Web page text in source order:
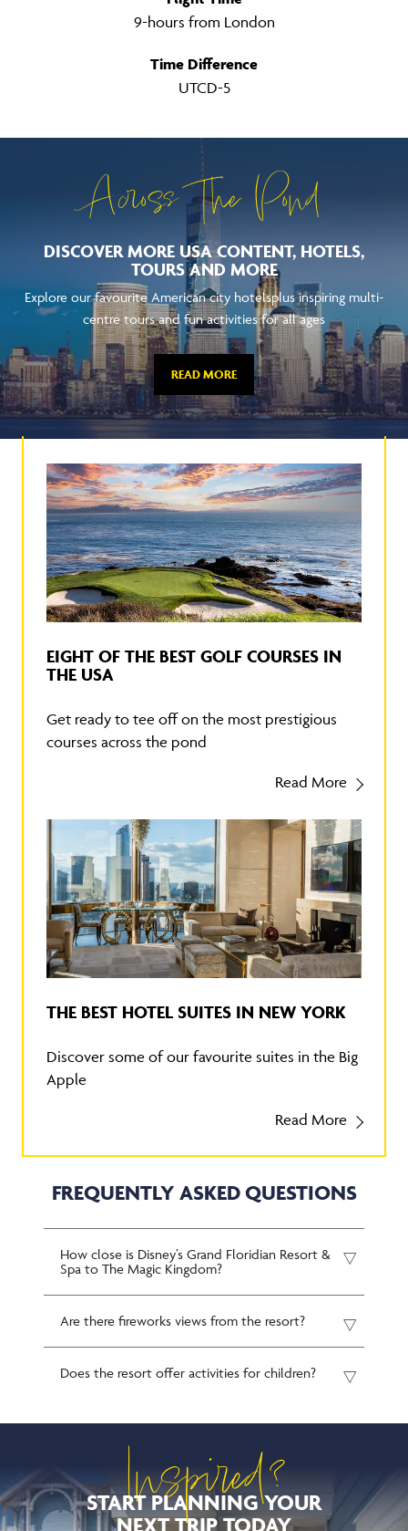
9-hours from London
Time Difference
UTCD-5
Across The Pond
DISCOVER MORE USA CONTENT, HOTELS,
TOURS AND MORE
Explore our favourite American city hotelsplus inspiring multi-
centre tours and fun activities for all ages
READ MORE
EIGHT OF THE BEST GOLF COURSES IN
THE USA
Get ready to tee off on the most prestigious
courses across the pond
Read More
THE BEST HOTEL SUITES IN NEW YORK
Discover some of our favourite suites in the Big
Apple
Read More
FREQUENTLY ASKED QUESTIONS
How close is Disney’s Grand Floridian Resort &
Spa to The Magic Kingdom?
Are there fireworks views from the resort?
Does the resort offer activities for children?
Inspired?
START PLANNING YOUR
NEXT TRIP TODAY